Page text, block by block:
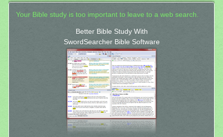
Your Bible study is too important to leave to a web search.
Better Bible Study With
SwordSearcher Bible Software